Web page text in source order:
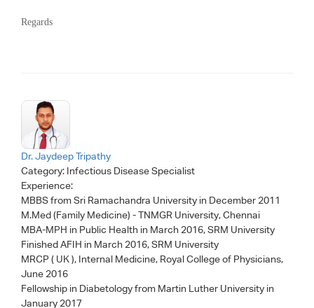
Regards
Dr. Jaydeep Tripathy
Category: Infectious Disease Specialist
Experience:
MBBS from Sri Ramachandra University in December 2011
M.Med (Family Medicine) - TNMGR University, Chennai
MBA-MPH in Public Health in March 2016, SRM University
Finished AFIH in March 2016, SRM University
MRCP ( UK ), Internal Medicine, Royal College of Physicians,
June 2016
Fellowship in Diabetology from Martin Luther University in
January 2017